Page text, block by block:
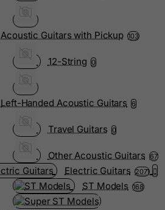
Acoustic Guitars with Pickup 103
12-String 0
Left-Handed Acoustic Guitars 6
Travel Guitars 0
Other Acoustic Guitars 67
Electric Guitars 2071
ST Models 168